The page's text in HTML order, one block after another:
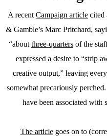
A recent Campaign article cited
& Gamble’s Marc Pritchard,
“about three-quartersof the
expressed a desire to “strip
creative output,” leaving
somewhat precariously
have been associated with
The articlegoes on to